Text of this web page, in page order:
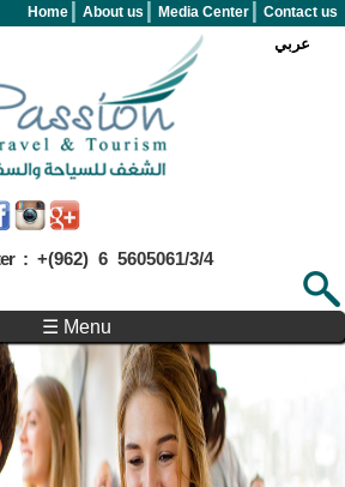
Home About us Media Center Contact us
عربي
:+(962) 6 5605061/3/4
☰ Menu
Search form